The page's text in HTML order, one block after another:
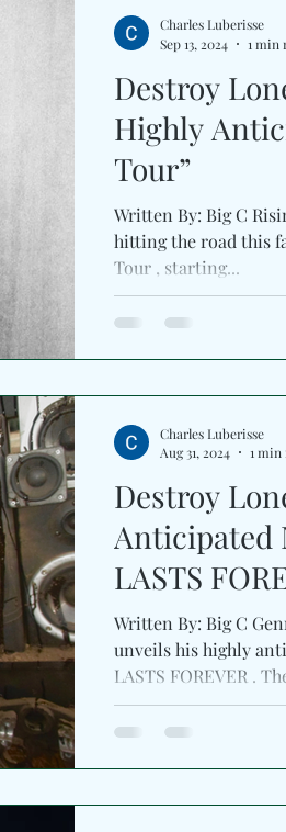
Destroy
Highly
Tour”
Written By: Big C
hitting the road this
Tour , starting...
Charles Luberisse
Sep 13, 2024
1 min
Destroy
Anticipated
LASTS
Written By: Big C
unveils his highly
LASTS FOREVER .
Charles Luberisse
Aug 31, 2024
1 min